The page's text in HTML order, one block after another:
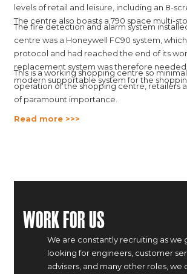
levels of retail and leisure, including an 8-
The centre also boasts a 790 space multi-
The fire detection and alarm system
centre was a Honeywell FC90 system,
protocol and had reached the end of its
replacement system was therefore
modern supportable system for the
This is a working shopping centre so
operation of the shopping centre, retailers
of paramount importance.
Read more >>>
Work For Us
We are constantly recruiting as we
looking for engineers, customer
advisers, and many other roles, we